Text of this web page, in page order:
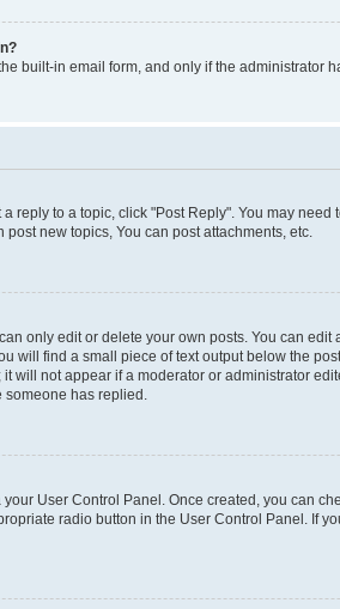
built-in email form, and only if the
reply to a topic, click "Post Reply". You may
new topics, You can post attachments, etc.
only edit or delete your own posts. You can
will find a small piece of text output below the
will not appear if a moderator or administrator
someone has replied.
User Control Panel. Once created, you can
radio button in the User Control Panel. If